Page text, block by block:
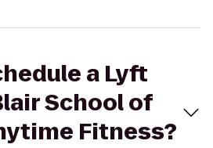
a Lyft
School of
Fitness?